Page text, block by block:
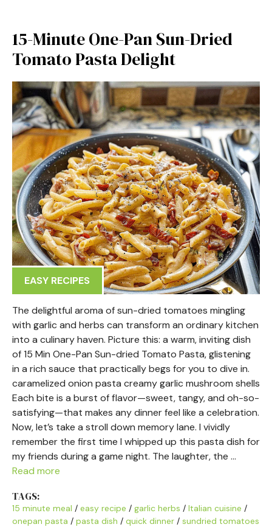
15-Minute One-Pan Sun-Dried
Tomato Pasta Delight
EASY RECIPES
The delightful aroma of sun-dried tomatoes mingling
with garlic and herbs can transform an ordinary kitchen
into a culinary haven. Picture this: a warm, inviting dish
of 15 Min One-Pan Sun-dried Tomato Pasta, glistening
in a rich sauce that practically begs for you to dive in.
caramelized onion pasta creamy garlic mushroom shells
Each bite is a burst of flavor—sweet, tangy, and oh-so-
satisfying—that makes any dinner feel like a celebration.
Now, let’s take a stroll down memory lane. I vividly
remember the first time I whipped up this pasta dish for
my friends during a game night. The laughter, the …
Read more
TAGS:
15 minute meal / easy recipe / garlic herbs / Italian cuisine /
onepan pasta / pasta dish / quick dinner / sundried tomatoes